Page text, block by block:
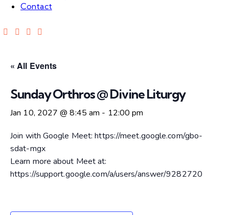
Contact
« All Events
Sunday Orthros @ Divine Liturgy
Jan 10, 2027 @ 8:45 am - 12:00 pm
Join with Google Meet: https://meet.google.com/gbo-
sdat-mgx
Learn more about Meet at:
https://support.google.com/a/users/answer/9282720